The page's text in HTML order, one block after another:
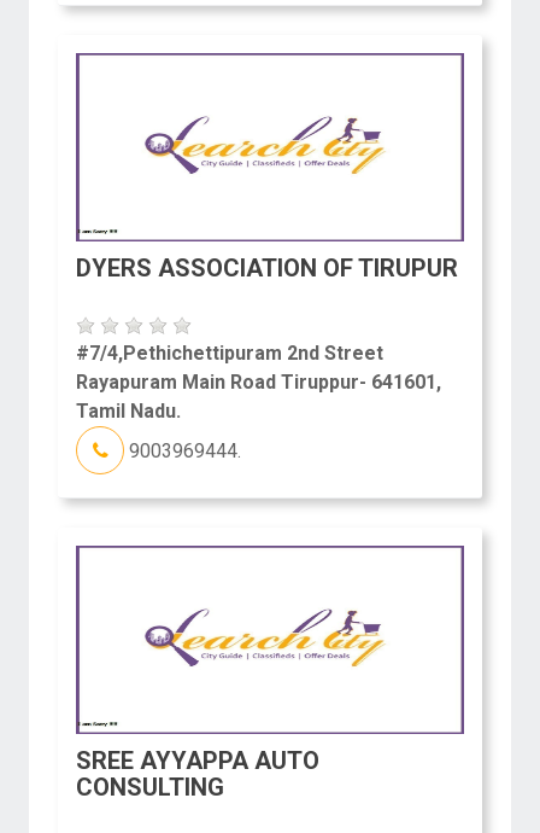
DYERS ASSOCIATION OF TIRUPUR
#7/4,Pethichettipuram 2nd Street
Rayapuram Main Road Tiruppur- 641601,
Tamil Nadu.
9003969444.
SREE AYYAPPA AUTO
CONSULTING